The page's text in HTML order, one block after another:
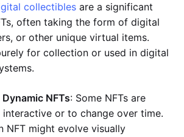
collectibles are a significant
often taking the form of digital
or other unique virtual items.
for collection or used in digital
NFTs: Some NFTs are
or to change over time.
NFT might evolve visually